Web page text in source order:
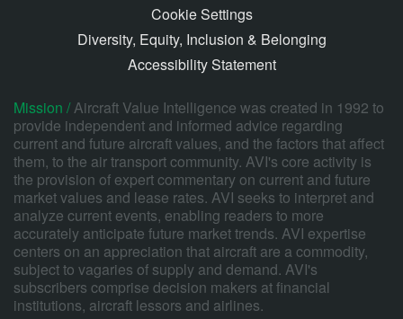
Cookie Settings
Diversity, Equity, Inclusion & Belonging
Accessibility Statement
Mission /Aircraft Value Intelligence was created in 1992 to
provide independent and informed advice regarding
current and future aircraft values, and the factors that affect
them, to the air transport community. AVI's core activity is
the provision of expert commentary on current and future
market values and lease rates. AVI seeks to interpret and
analyze current events, enabling readers to more
accurately anticipate future market trends. AVI expertise
centers on an appreciation that aircraft are a commodity,
subject to vagaries of supply and demand. AVI's
subscribers comprise decision makers at financial
institutions, aircraft lessors and airlines.